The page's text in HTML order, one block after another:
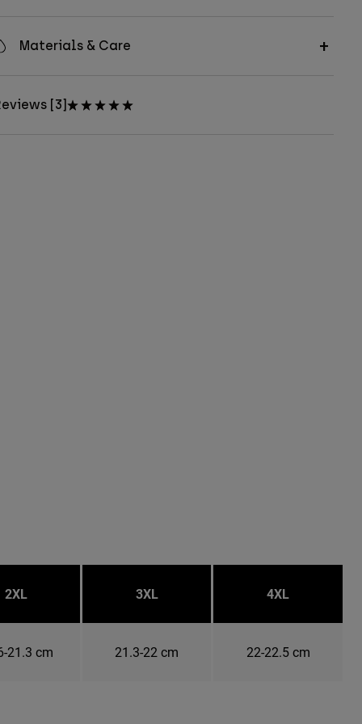
Materials & Care
[3]
2XL 3XL 4XL
21.3 cm 21.3-22 cm 22-22.5 cm